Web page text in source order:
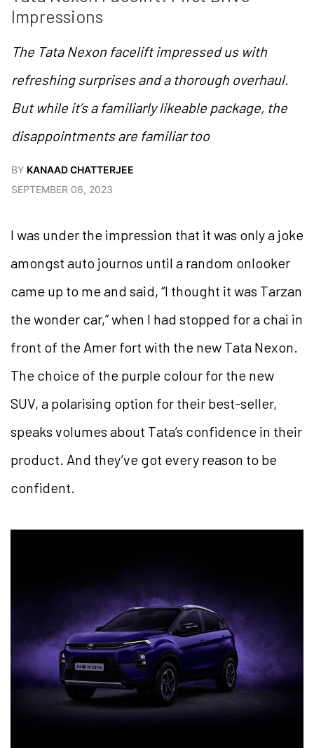
Impressions
The Tata Nexon facelift impressed us with
refreshing surprises and a thorough overhaul.
But while it’s a familiarly likeable package, the
disappointments are familiar too
BY KANAAD CHATTERJEE
SEPTEMBER 06, 2023
I was under the impression that it was only a joke
amongst auto journos until a random onlooker
came up to me and said, “I thought it was Tarzan
the wonder car,” when I had stopped for a chai in
front of the Amer fort with the new Tata Nexon.
The choice of the purple colour for the new
SUV, a polarising option for their best-seller,
speaks volumes about Tata’s confidence in their
product. And they’ve got every reason to be
confident.